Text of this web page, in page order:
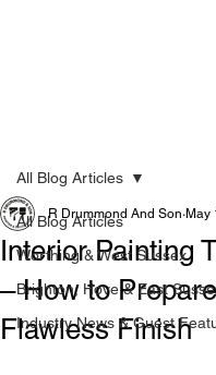
All Blog Articles
Worthing & West Sussex
Brighton, Hove & East
Industry News & Guest
All Blog Articles
Interior Painting
– How to
Flawless Finish
R Drummond And Son May